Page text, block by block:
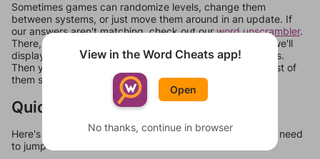
Sometimes games can randomize levels, change them
between systems, or just move them around in an update. If
our answers aren't matching, check out ourword unscrambler.
There, you can tell us what letters are on your level and we'll
display a list of words that can be made with those letters.
Then you can just try them all. If they're not answers, most of
them should at least be bonus words.
Quick Links
Here's some quick links to a few other levels, in case you need
to jump around more than 1 level at a time.
View in the Word Cheats app!
Open
No thanks, continue in browser